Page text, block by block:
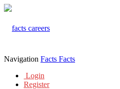
Navigation Facts Facts
Login
Register